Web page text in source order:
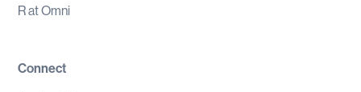
R at Omni
Connect